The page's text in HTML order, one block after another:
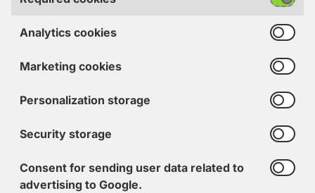
Analytics cookies
Marketing cookies
Personalization storage
Security storage
Consent for sending user data related to
advertising to Google.